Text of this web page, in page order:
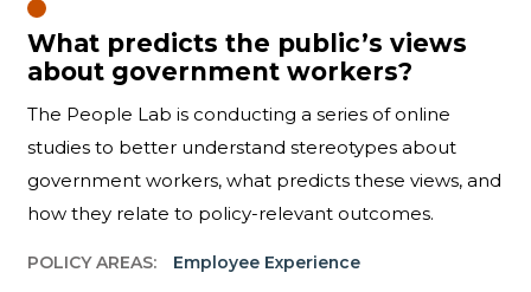
What predicts the public’s views
about government workers?
The People Lab is conducting a series of online
studies to better understand stereotypes about
government workers, what predicts these views, and
how they relate to policy-relevant outcomes.
POLICY AREAS: Employee Experience